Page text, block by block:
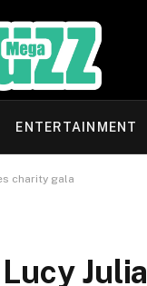
ENTERTAINMENT
charity gala
Julia